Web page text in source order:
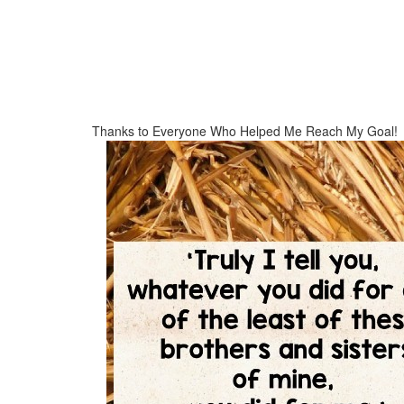
Thanks to Everyone Who Helped Me Reach My Goal!